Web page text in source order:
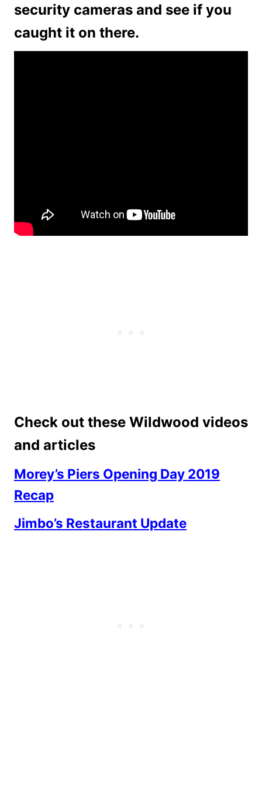
security cameras and see if you
caught it on there.
Check out these Wildwood videos
and articles
Morey’s Piers Opening Day 2019
Recap
Jimbo’s Restaurant Update